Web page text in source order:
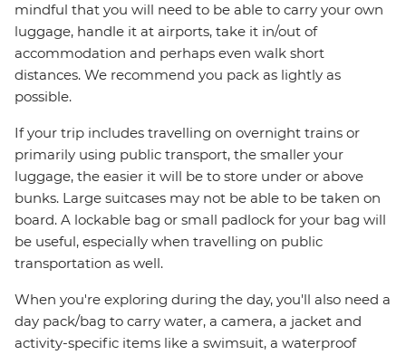
mindful that you will need to be able to carry your own
luggage, handle it at airports, take it in/out of
accommodation and perhaps even walk short
distances. We recommend you pack as lightly as
possible.
If your trip includes travelling on overnight trains or
primarily using public transport, the smaller your
luggage, the easier it will be to store under or above
bunks. Large suitcases may not be able to be taken on
board. A lockable bag or small padlock for your bag will
be useful, especially when travelling on public
transportation as well.
When you're exploring during the day, you'll also need a
day pack/bag to carry water, a camera, a jacket and
activity-specific items like a swimsuit, a waterproof